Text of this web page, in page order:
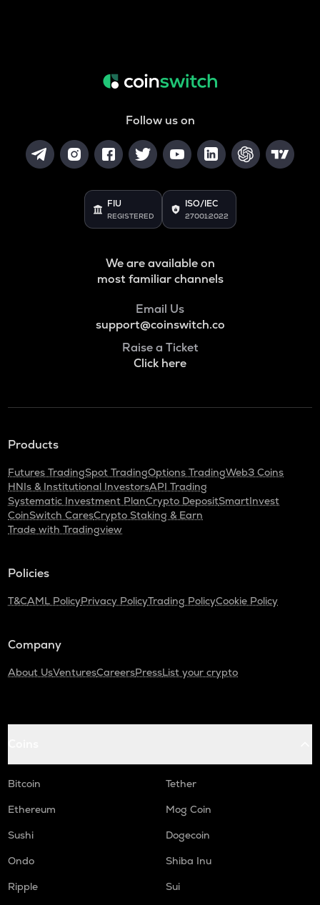
Follow us on
FIU
REGISTERED
ISO/IEC
27001:2022
We are available on
most familiar channels
Email Us
support@coinswitch.co
Raise a Ticket
Click here
Products
Futures TradingSpot TradingOptions TradingWeb3 Coins
HNIs & Institutional InvestorsAPI Trading
Systematic Investment PlanCrypto DepositSmartInvest
CoinSwitch CaresCrypto Staking & Earn
Trade with Tradingview
Policies
T&CAML PolicyPrivacy PolicyTrading PolicyCookie Policy
Company
About UsVenturesCareersPressList your crypto
Bitcoin
Tether
Ethereum
Mog Coin
Sushi
Dogecoin
Ondo
Shiba Inu
Ripple
Sui